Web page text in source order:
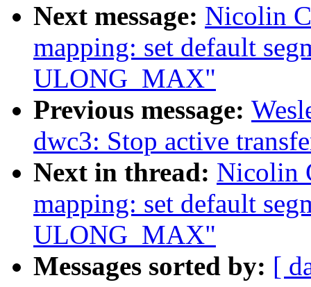
Next message: Nicolin
mapping: set default
ULONG_MAX"
Previous message:
dwc3: Stop active
Next in thread: Nicolin
mapping: set default
ULONG_MAX"
Messages sorted by: [